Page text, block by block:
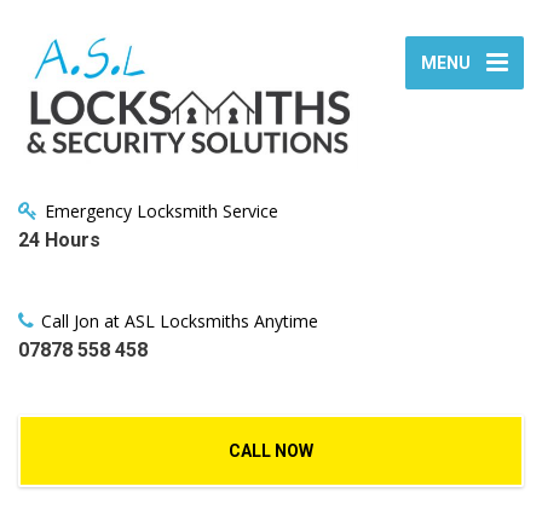
MENU
Emergency Locksmith Service
24 Hours
Call Jon at ASL Locksmiths Anytime
07878 558 458
CALL NOW